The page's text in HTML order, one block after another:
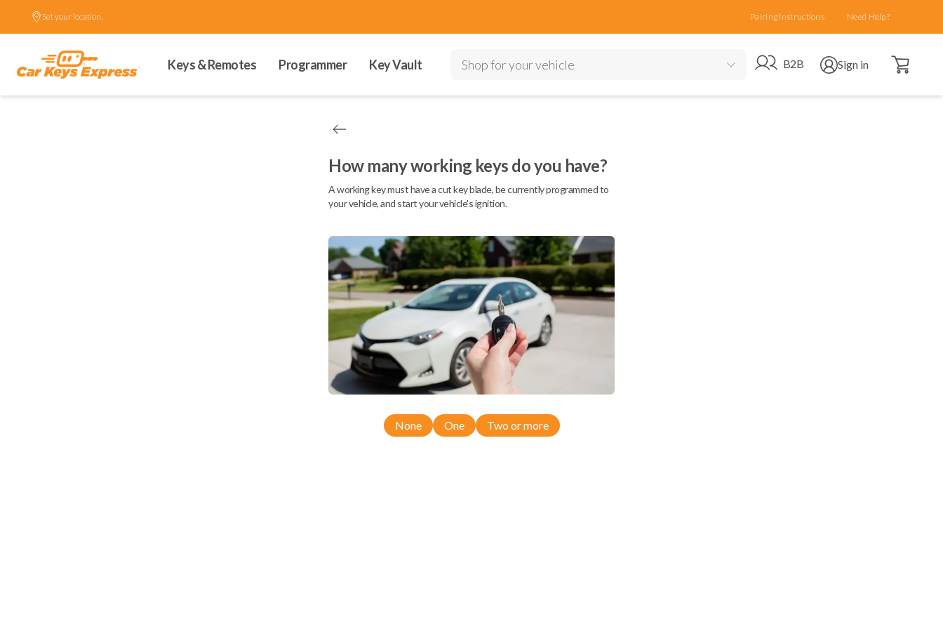
Set your location. Pairing Instructions Need Help?
Keys & Remotes Programmer Key Vault Shop for your vehicle Go to B2B site
B2B Open user menu
Sign in Open cart
How many working keys do you have?
A working key must have a cut key blade, be currently programmed to
your vehicle, and start your vehicle's ignition.
None One Two or more